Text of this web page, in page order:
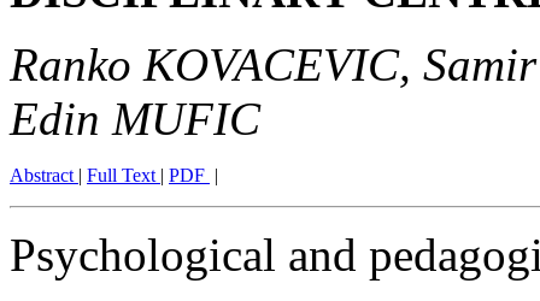
Ranko KOVACEVIC,
Edin MUFIC
Abstract | Full Text | PDF |
Psychological and